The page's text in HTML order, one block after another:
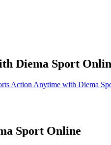
Diema Sport
Action Anytime with Diema
Sport Online